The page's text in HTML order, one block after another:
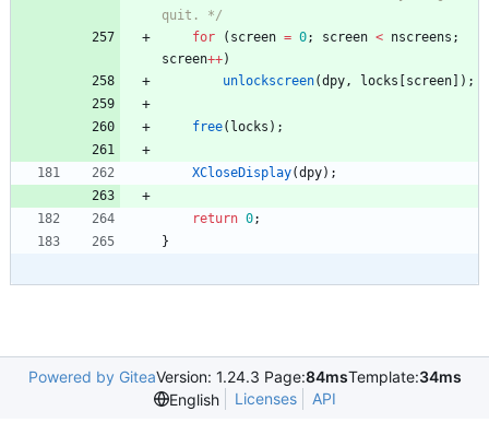
quit. */
for
( screen = 0; screen < nscreens ;
screen++)
unlockscreen(dpy, locks screen ) ;
free( locks ) ;
XCloseDisplay(dpy) ;
return 0;
}
Powered by GiteaVersion: 1.24.3 Page:84msTemplate:34ms
English
Licenses API